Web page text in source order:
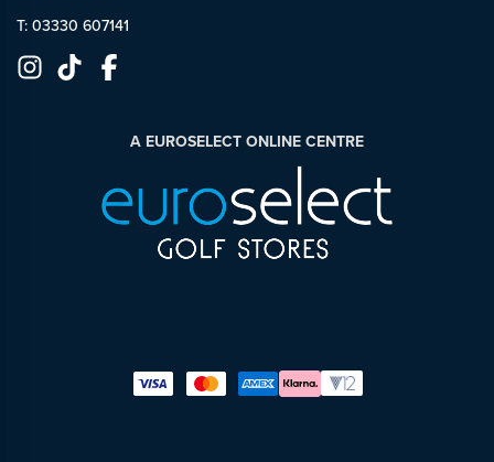
T: 03330 607141
A EUROSELECT ONLINE CENTRE